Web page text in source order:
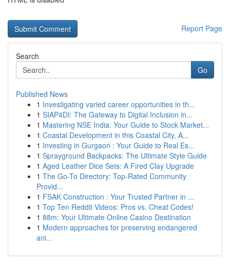
Report Page
Search
Go
Published News
1 Investigating varied career opportunities in th...
1 SIAP4DI: The Gateway to Digital Inclusion in...
1 Mastering NSE India: Your Guide to Stock Market...
1 Coastal Development in this Coastal City, A...
1 Investing in Gurgaon : Your Guide to Real Es...
1 Sprayground Backpacks: The Ultimate Style Guide
1 Aged Leather Dice Sets: A Fired Clay Upgrade
1 The Go-To Directory: Top-Rated Community
Provid...
1 FSAK Construction : Your Trusted Partner in ...
1 Top Ten Reddit Videos: Pros vs. Cheat Codes!
1 88m: Your Ultimate Online Casino Destination
1 Modern approaches for preserving endangered
ani...